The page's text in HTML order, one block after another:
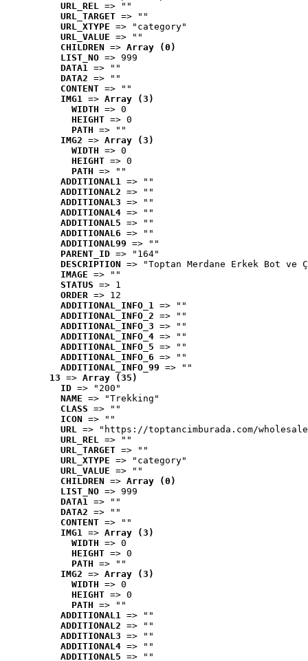
URL_REL => ""
URL_TARGET => ""
URL_XTYPE => "category"
URL_VALUE => ""
CHILDREN => Array (0)
LIST_NO => 999
DATA1 => ""
DATA2 => ""
CONTENT => ""
IMG1 => Array (3)
WIDTH => 0
HEIGHT => 0
PATH => ""
IMG2 => Array (3)
WIDTH => 0
HEIGHT => 0
PATH => ""
ADDITIONAL1 => ""
ADDITIONAL2 => ""
ADDITIONAL3 => ""
ADDITIONAL4 => ""
ADDITIONAL5 => ""
ADDITIONAL6 => ""
ADDITIONAL99 => ""
PARENT_ID => "164"
DESCRIPTION => "Toptan Merdane Erkek Bot ve
IMAGE => ""
STATUS => 1
ORDER => 12
ADDITIONAL_INFO_1 => ""
ADDITIONAL_INFO_2 => ""
ADDITIONAL_INFO_3 => ""
ADDITIONAL_INFO_4 => ""
ADDITIONAL_INFO_5 => ""
ADDITIONAL_INFO_6 => ""
ADDITIONAL_INFO_99 => ""
13 => Array (35)
ID => "200"
NAME => "Trekking"
CLASS => ""
ICON => ""
URL => "https://toptancimburada.com/
URL_REL => ""
URL_TARGET => ""
URL_XTYPE => "category"
URL_VALUE => ""
CHILDREN => Array (0)
LIST_NO => 999
DATA1 => ""
DATA2 => ""
CONTENT => ""
IMG1 => Array (3)
WIDTH => 0
HEIGHT => 0
PATH => ""
IMG2 => Array (3)
WIDTH => 0
HEIGHT => 0
PATH => ""
ADDITIONAL1 => ""
ADDITIONAL2 => ""
ADDITIONAL3 => ""
ADDITIONAL4 => ""
ADDITIONAL5 => ""